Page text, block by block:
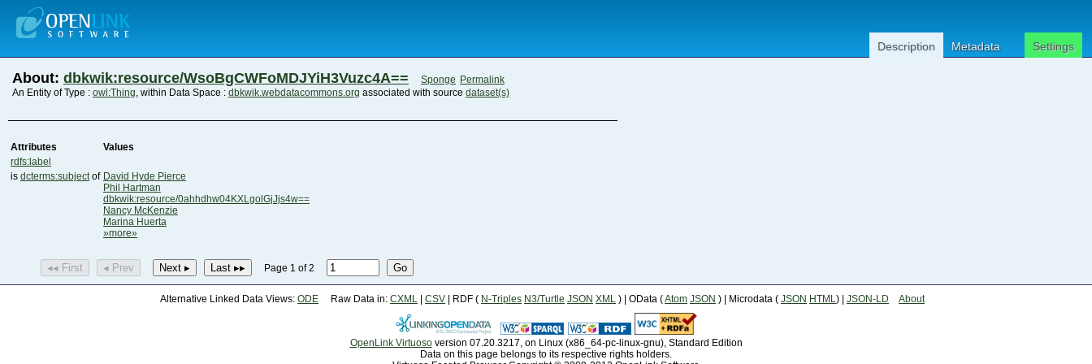
Description Metadata Settings
About: dbkwik:resource/WsoBgCWFoMDJYiH3Vuzc4A== Sponge Permalink
An Entity of Type : owl:Thing, within Data Space : dbkwik.webdatacommons.org associated with source dataset(s)
Attributes
Values
rdfs:label
is dcterms:subjectof David Hyde Pierce
Phil Hartman
dbkwik:resource/0ahhdhw04KXLgolGjJjs4w==
Nancy McKenzie
Marina Huerta
»more»
◂◂ First ◂ Prev Next ▸ Last ▸▸ Page 1 of 2 Go
Alternative Linked Data Views: ODE Raw Data in: CXML CSV | RDF ( N-Triples N3/Turtle JSON XML ) | OData (Atom JSON ) | Microdata ( JSON HTML) | JSON-LD About
OpenLink Virtuosoversion 07.20.3217, on Linux (x86_64-pc-linux-gnu), Standard Edition
Data on this page belongs to its respective rights holders.